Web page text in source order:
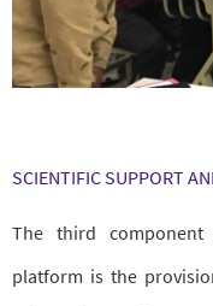
SCIENTIFIC SUPPORT
The third component
platform is the